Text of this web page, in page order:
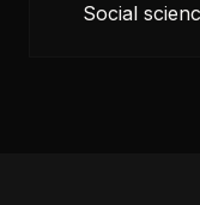
Social